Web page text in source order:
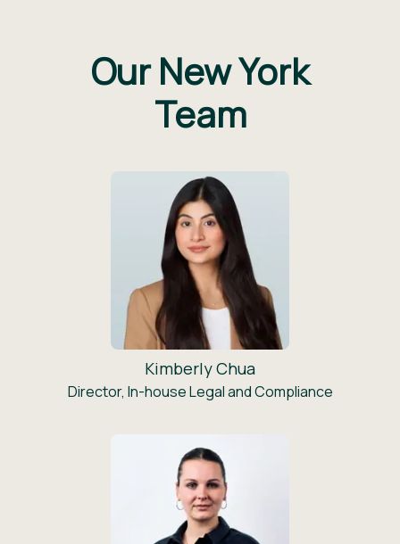
Our New York
Team
Kimberly Chua
Director, In-house Legal and Compliance